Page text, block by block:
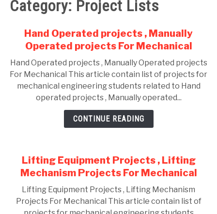
SUBJECT WISE NOTES
PROJECTS LIST
PROJECT AND SEMINARS
CAD SOFTWARE
Category: Project Lists
Hand Operated projects , Manually
Operated projects For Mechanical
Hand Operated projects , Manually Operated projects
For Mechanical This article contain list of projects for
mechanical engineering students related to Hand
operated projects , Manually operated...
CONTINUE READING
Lifting Equipment Projects , Lifting
Mechanism Projects For Mechanical
Lifting Equipment Projects , Lifting Mechanism
Projects For Mechanical This article contain list of